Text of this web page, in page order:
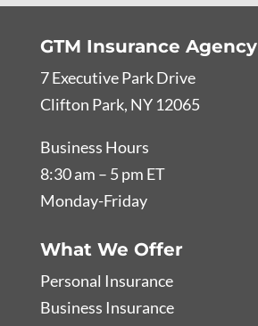
GTM Insurance Agency
7 Executive Park Drive
Clifton Park, NY 12065
Business Hours
8:30 am – 5 pm ET
Monday-Friday
What We Offer
Personal Insurance
Business Insurance